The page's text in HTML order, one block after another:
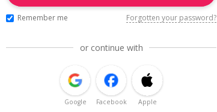
Remember me Forgotten your password?
or continue with
Google Facebook Apple